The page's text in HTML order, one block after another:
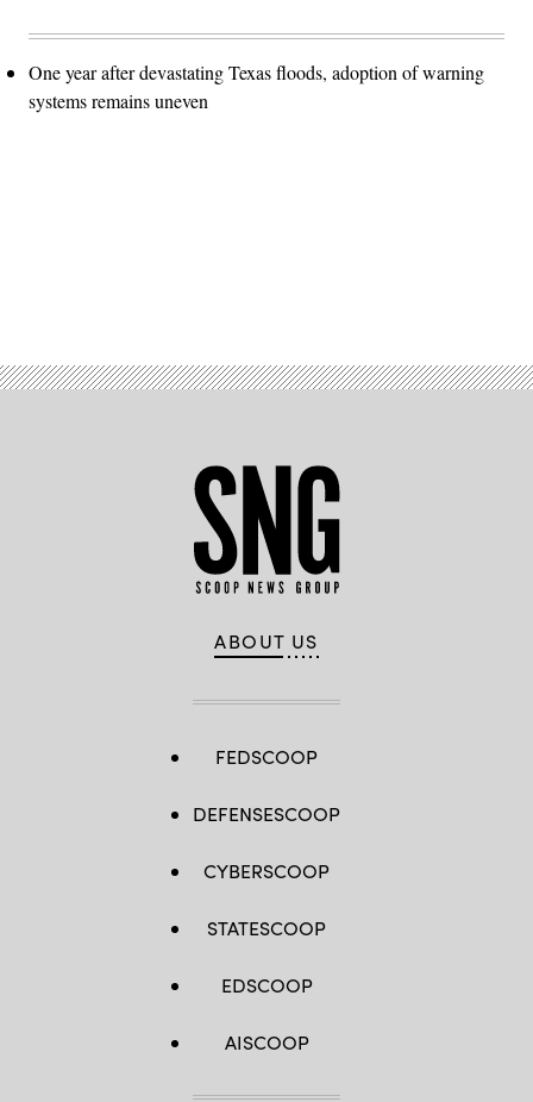
One year after devastating Texas floods, adoption of warning
systems remains uneven
ABOUT US
FEDSCOOP
DEFENSESCOOP
CYBERSCOOP
STATESCOOP
EDSCOOP
AISCOOP